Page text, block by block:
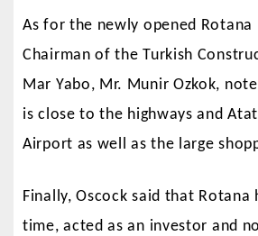
As for the newly opened Rotana
Chairman of the Turkish
Mar Yabo, Mr. Munir Ozkok,
is close to the highways and
Airport as well as the large
Finally, Oscock said that
time, acted as an investor and